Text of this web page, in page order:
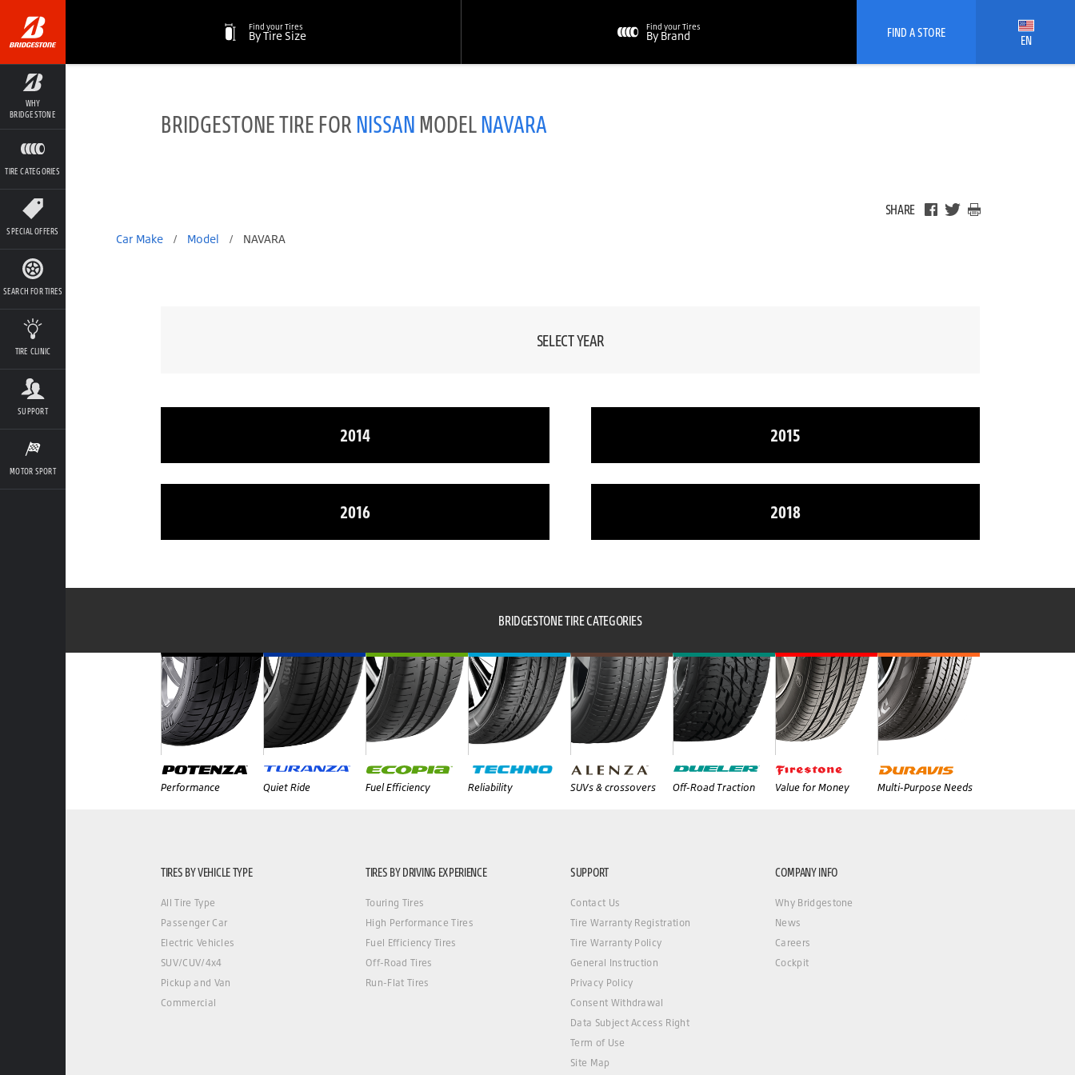
WHY
BRIDGESTONE
TIRE CATEGORIES
SPECIAL OFFERS
SEARCH FOR TIRES
TIRE CLINIC
SUPPORT
MOTOR SPORT
Find your Tires
By Tire Size
Find your Tires
By Brand FIND A STORE EN
BRIDGESTONE TIRE FORNISSAN MODELNAVARA
SHARE
Car Make / Model / NAVARA
SELECT YEAR
2014 2015
2016 2018
BRIDGESTONE TIRE CATEGORIES
Performance Quiet Ride Fuel Efficiency Reliability SUVs & crossovers Off-Road Traction Value for Money Multi-Purpose Needs
TIRES BY VEHICLE TYPE
All Tire Type
Passenger Car
Electric Vehicles
SUV/CUV/4x4
Pickup and Van
Commercial
TIRES BY DRIVING EXPERIENCE
Touring Tires
High Performance Tires
Fuel Efficiency Tires
Off-Road Tires
Run-Flat Tires
SUPPORT
Contact Us
Tire Warranty Registration
Tire Warranty Policy
General Instruction
Privacy Policy
Consent Withdrawal
Data Subject Access Right
Term of Use
Site Map
COMPANY INFO
Why Bridgestone
News
Careers
Cockpit